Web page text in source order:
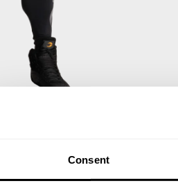
Consent